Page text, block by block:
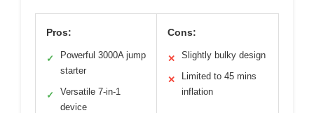
Pros:
✓
Powerful 3000A jump
starter
✓
Versatile 7-in-1
device
Cons:
✕ Slightly bulky design
✕
Limited to 45 mins
inflation